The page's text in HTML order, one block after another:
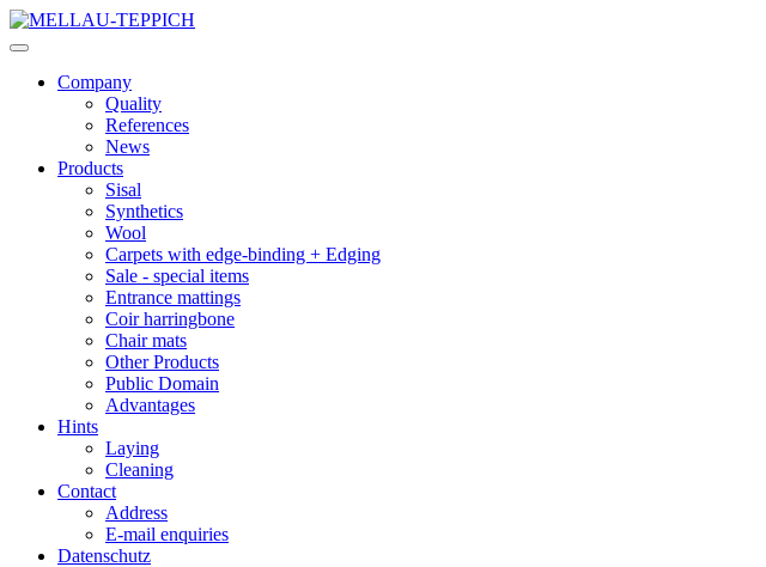
Company
Quality
References
News
Products
Sisal
Synthetics
Wool
Carpets with edge-binding + Edging
Sale - special items
Entrance mattings
Coir harringbone
Chair mats
Other Products
Public Domain
Advantages
Hints
Laying
Cleaning
Contact
Address
E-mail enquiries
Datenschutz